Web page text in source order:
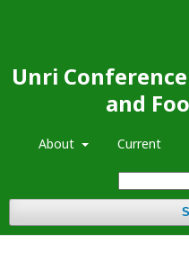
Unri
and
About Current